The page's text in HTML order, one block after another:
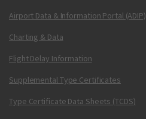
Airport Data & Information Portal (ADIP)
Charting & Data
Flight Delay Information
Supplemental Type Certificates
Type Certificate Data Sheets (TCDS)